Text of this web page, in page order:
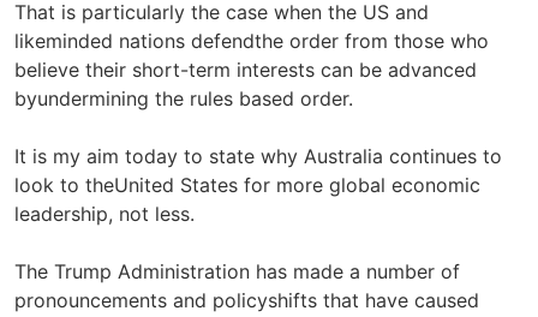
That is particularly the case when the US and
likeminded nations defendthe order from those who
believe their short-term interests can be advanced
byundermining the rules based order.
It is my aim today to state why Australia continues to
look to theUnited States for more global economic
leadership, not less.
The Trump Administration has made a number of
pronouncements and policyshifts that have caused